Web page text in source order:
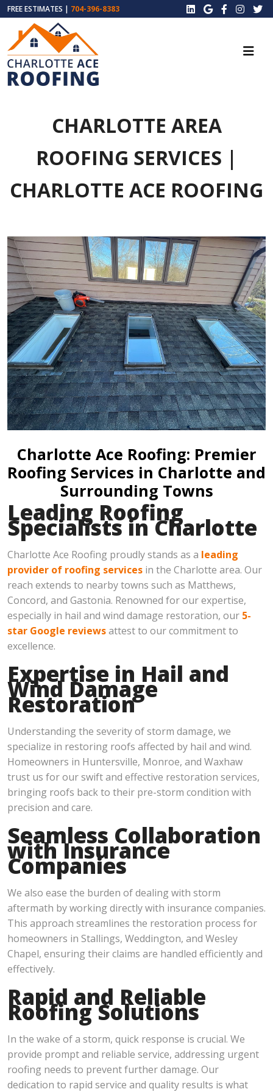
FREE ESTIMATES | 704-396-8383
CHARLOTTE AREA
ROOFING SERVICES |
CHARLOTTE ACE ROOFING
Charlotte Ace Roofing: Premier
Roofing Services in Charlotte and
Surrounding Towns
Leading Roofing
Specialists in Charlotte
Charlotte Ace Roofing proudly stands as a leading
provider of roofing services in the Charlotte area. Our
reach extends to nearby towns such as Matthews,
Concord, and Gastonia. Renowned for our expertise,
especially in hail and wind damage restoration, our 5-
star Google reviewsattest to our commitment to
excellence.
Expertise in Hail and
Wind Damage
Restoration
Understanding the severity of storm damage, we
specialize in restoring roofs affected by hail and wind.
Homeowners in Huntersville, Monroe, and Waxhaw
trust us for our swift and effective restoration services,
bringing roofs back to their pre-storm condition with
precision and care.
Seamless Collaboration
with Insurance
Companies
We also ease the burden of dealing with storm
aftermath by working directly with insurance companies.
This approach streamlines the restoration process for
homeowners in Stallings, Weddington, and Wesley
Chapel, ensuring their claims are handled efficiently and
effectively.
Rapid and Reliable
Roofing Solutions
In the wake of a storm, quick response is crucial. We
provide prompt and reliable service, addressing urgent
roofing needs to prevent further damage. Our
dedication to rapid service and quality results is what